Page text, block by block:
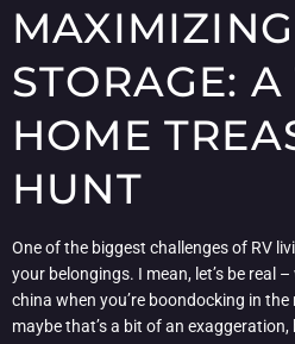
MAXIMIZING
STORAGE:
HOME
HUNT
One of the biggest challenges of RV
your belongings. I mean, let’s be real
china when you’re boondocking in
maybe that’s a bit of an